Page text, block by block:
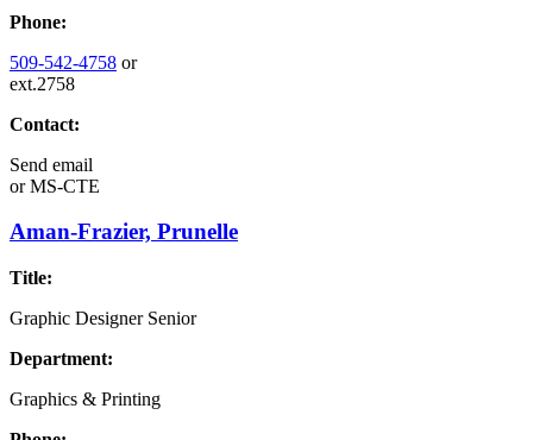
Phone:
509-542-4758 or
ext.2758
Contact:
Send email
orMS-CTE
Aman-Frazier, Prunelle
Title:
Graphic Designer Senior
Department:
Graphics & Printing